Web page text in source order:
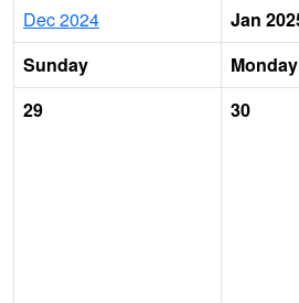
Dec 2024 Jan
Sunday
Monday
29
30